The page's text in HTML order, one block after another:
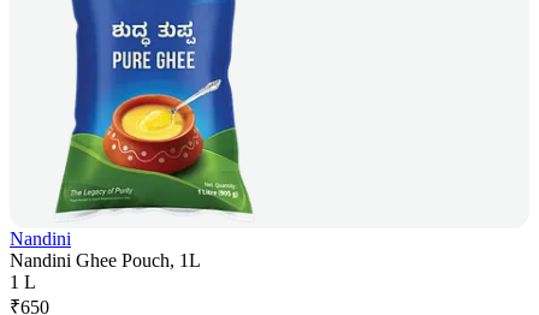
Nandini
Nandini Ghee Pouch, 1L
1 L
₹650